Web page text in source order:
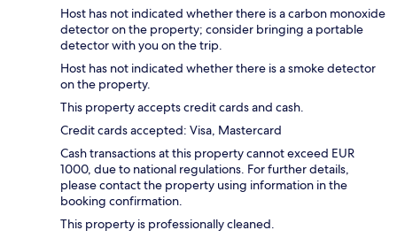
Host has not indicated whether there is a carbon monoxide
detector on the property; consider bringing a portable
detector with you on the trip.
Host has not indicated whether there is a smoke detector
on the property.
This property accepts credit cards and cash.
Credit cards accepted: Visa, Mastercard
Cash transactions at this property cannot exceed EUR
1000, due to national regulations. For further details,
please contact the property using information in the
booking confirmation.
This property is professionally cleaned.